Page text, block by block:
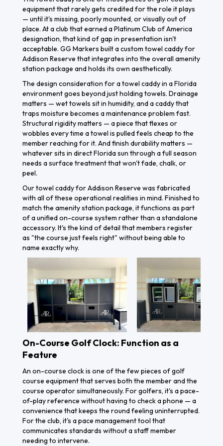
equipment that rarely gets credited for the role it plays
— until it's missing, poorly mounted, or visually out of
place. At a club that earned a Platinum Club of America
designation, that kind of gap in presentation isn't
acceptable. GG Markers built a custom towel caddy for
Addison Reserve that integrates into the overall amenity
station package and holds its own aesthetically.
The design consideration for a towel caddy in a Florida
environment goes beyond just holding towels. Drainage
matters — wet towels sit in humidity, and a caddy that
traps moisture becomes a maintenance problem fast.
Structural rigidity matters — a piece that flexes or
wobbles every time a towel is pulled feels cheap to the
member reaching for it. And finish durability matters —
whatever sits in direct Florida sun through a full season
needs a surface treatment that won't fade, chalk, or
peel.
Our towel caddy for Addison Reserve was fabricated
with all of these operational realities in mind. Finished to
match the amenity station package, it functions as part
of a unified on-course system rather than a standalone
accessory. It's the kind of detail that members register
as "the course just feels right" without being able to
name exactly why.
On-Course Golf Clock: Function as a
Feature
An on-course clock is one of the few pieces of golf
course equipment that serves both the member and the
course operator simultaneously. For golfers, it's a pace-
of-play reference without having to check a phone — a
convenience that keeps the round feeling uninterrupted.
For the club, it's a pace management tool that
communicates standards without a staff member
needing to intervene.